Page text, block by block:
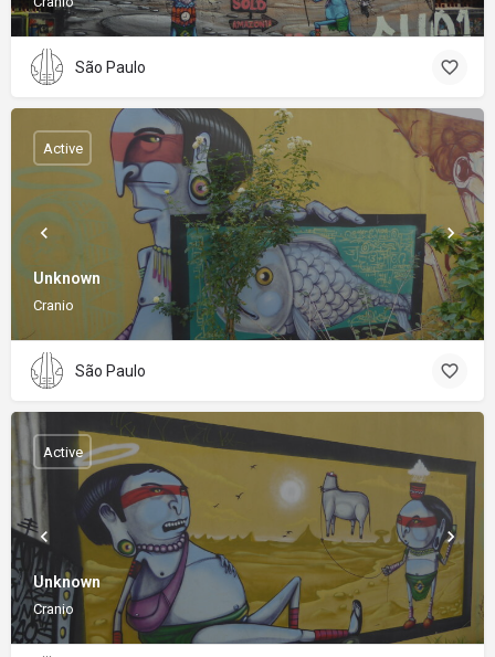
São Paulo
Unknown
Cranio
Active
São Paulo
Unknown
Cranio
Active